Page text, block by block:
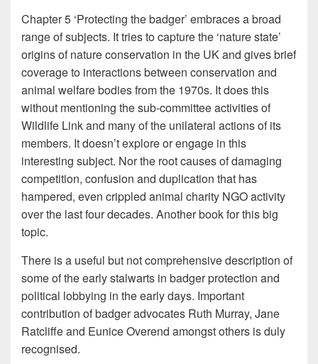
Chapter 5 ‘Protecting the badger’ embraces a broad
range of subjects. It tries to capture the ‘nature state’
origins of nature conservation in the UK and gives brief
coverage to interactions between conservation and
animal welfare bodies from the 1970s. It does this
without mentioning the sub-committee activities of
Wildlife Link and many of the unilateral actions of its
members. It doesn’t explore or engage in this
interesting subject. Nor the root causes of damaging
competition, confusion and duplication that has
hampered, even crippled animal charity NGO activity
over the last four decades. Another book for this big
topic.
There is a useful but not comprehensive description of
some of the early stalwarts in badger protection and
political lobbying in the early days. Important
contribution of badger advocates Ruth Murray, Jane
Ratcliffe and Eunice Overend amongst others is duly
recognised.